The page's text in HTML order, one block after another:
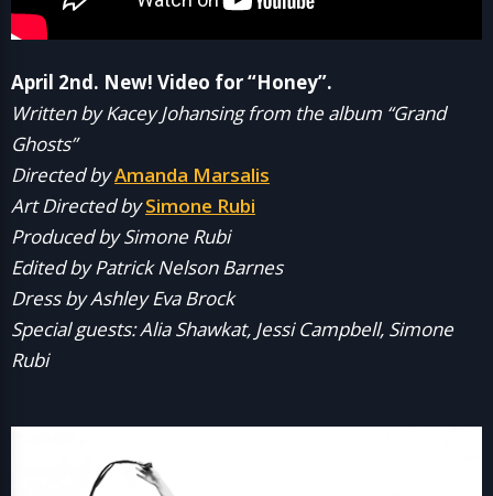
April 2nd. New! Video for “Honey”.
Written by Kacey Johansing from the album “Grand
Ghosts”
Directed byAmanda Marsalis
Art Directed bySimone Rubi
Produced by Simone Rubi
Edited by Patrick Nelson Barnes
Dress by Ashley Eva Brock
Special guests: Alia Shawkat, Jessi Campbell, Simone
Rubi